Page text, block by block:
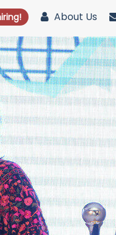
About Us